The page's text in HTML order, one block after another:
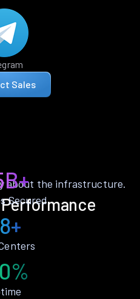
Sales
about the infrastructure.
Secured